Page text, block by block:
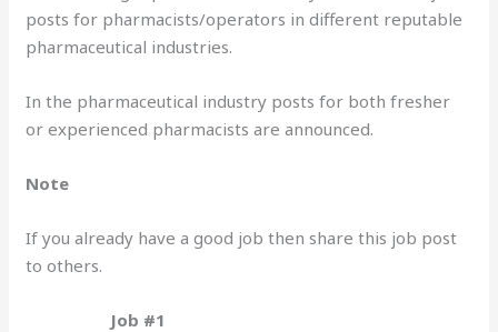
posts for pharmacists/operators in different reputable
pharmaceutical industries.
In the pharmaceutical industry posts for both fresher
or experienced pharmacists are announced.
Note
If you already have a good job then share this job post
to others.
Job #1